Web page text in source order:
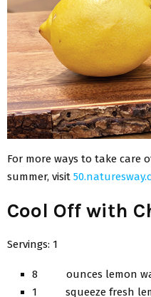
For more ways to take care
summer, visit
Cool Off with
Servings: 1
8 ounces lemon
1 squeeze fresh